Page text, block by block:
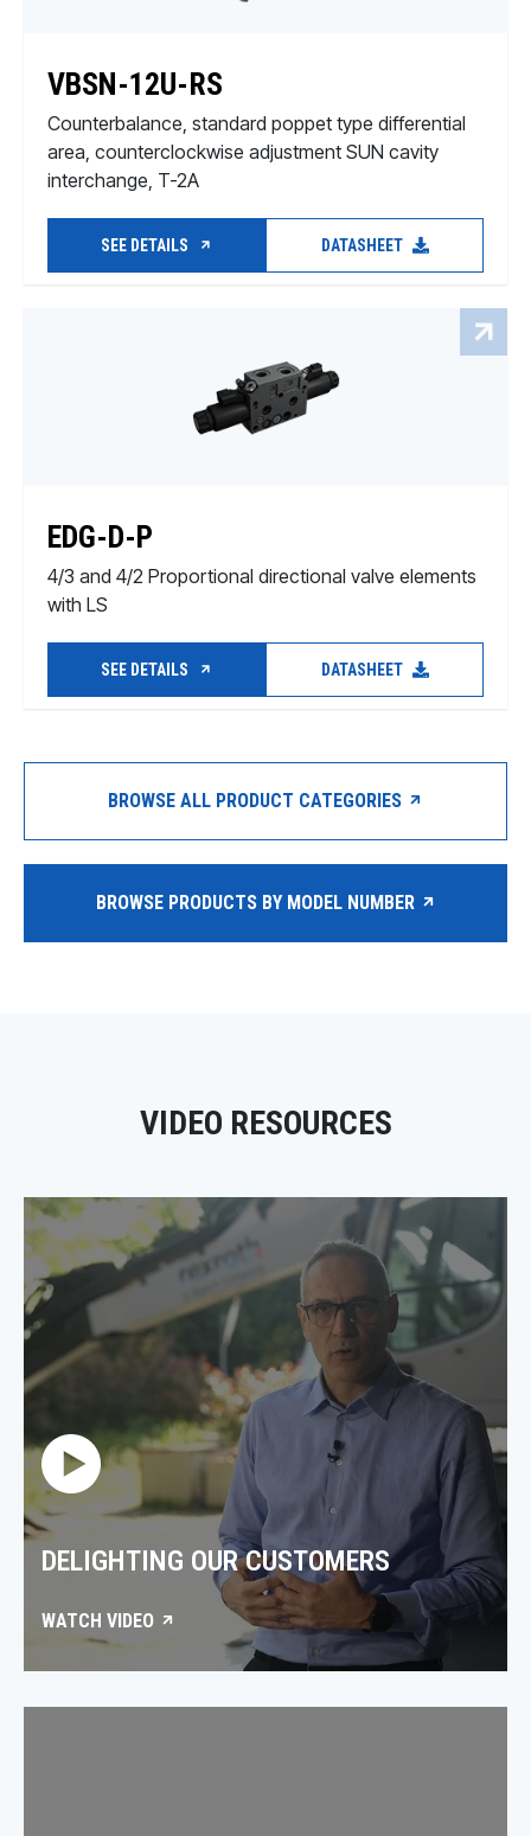
VBSN-12U-RS
Counterbalance, standard poppet type differential
area, counterclockwise adjustment SUN cavity
interchange, T-2A
SEE DETAILS DATASHEET
EDG-D-P
4/3 and 4/2 Proportional directional valve elements
with LS
SEE DETAILS DATASHEET
BROWSE ALL PRODUCT CATEGORIES
BROWSE PRODUCTS BY MODEL NUMBER
VIDEO RESOURCES
DELIGHTING OUR CUSTOMERS
WATCH VIDEO